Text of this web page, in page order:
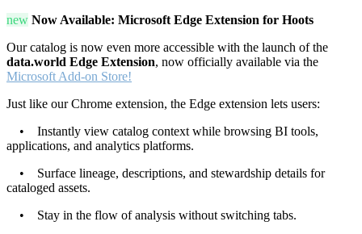
new Now Available: Microsoft Edge Extension for Hoots
Our catalog is now even more accessible with the launch of the
data.world Edge Extension, now officially available via the
Microsoft Add-on Store!
Just like our Chrome extension, the Edge extension lets users:
• Instantly view catalog context while browsing BI tools,
applications, and analytics platforms.
• Surface lineage, descriptions, and stewardship details for
cataloged assets.
• Stay in the flow of analysis without switching tabs.